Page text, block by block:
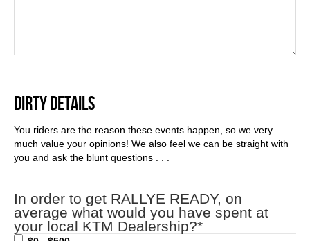
DIRTY DETAILS
You riders are the reason these events happen, so we very
much value your opinions! We also feel we can be straight with
you and ask the blunt questions . . .
In order to get RALLYE READY, on
average what would you have spent at
your local KTM Dealership?*